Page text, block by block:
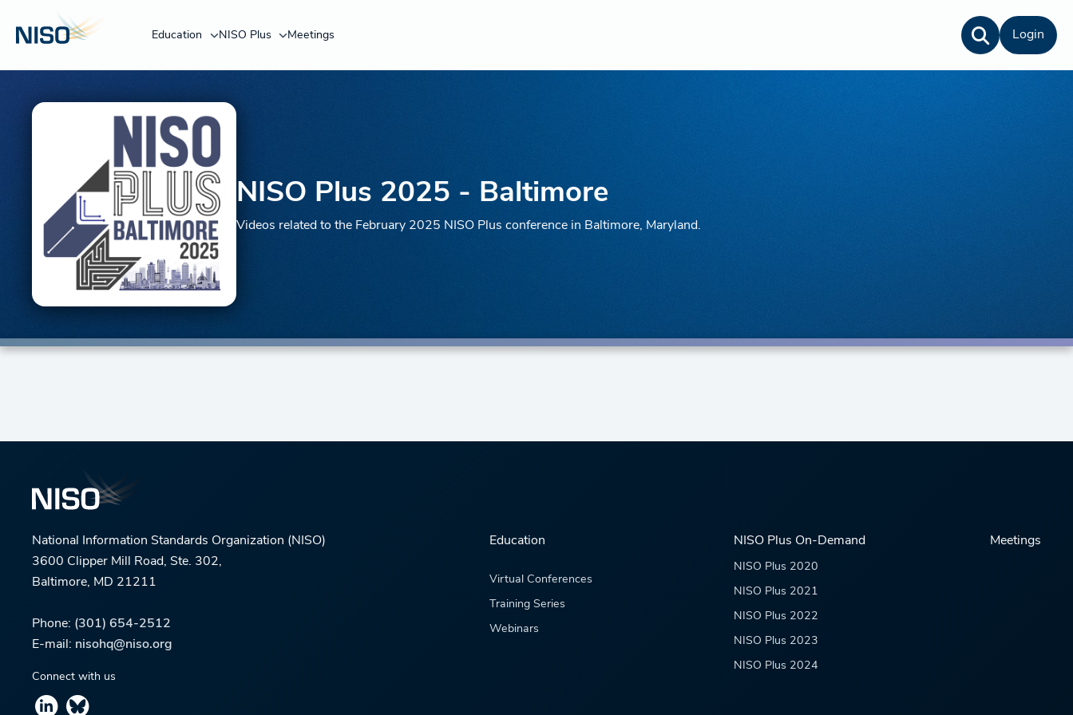
Education NISO Plus Meetings Login
NISO Plus 2025 - Baltimore
Videos related to the February 2025 NISO Plus conference in Baltimore, Maryland.
National Information Standards Organization (NISO)
3600 Clipper Mill Road, Ste. 302,
Baltimore, MD 21211
Phone: (301) 654-2512
E-mail: nisohq@niso.org
Connect with us
Education
Virtual Conferences
Training Series
Webinars
NISO Plus On-Demand
NISO Plus 2020
NISO Plus 2021
NISO Plus 2022
NISO Plus 2023
NISO Plus 2024
Meetings